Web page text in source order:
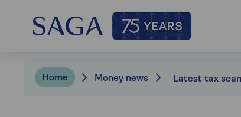
Home Money news